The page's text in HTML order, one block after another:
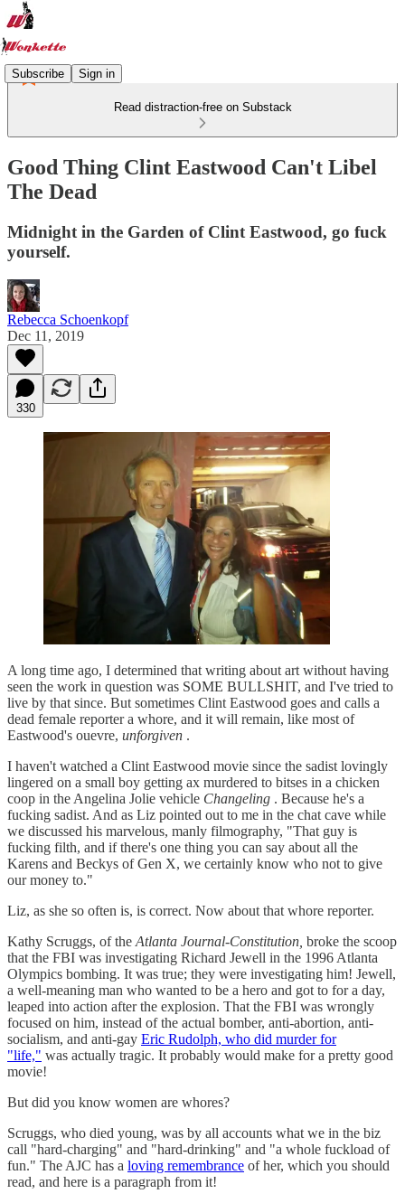
Subscribe Sign in
Read distraction-free on Substack
Good Thing Clint Eastwood Can't Libel
The Dead
Midnight in the Garden of Clint Eastwood, go fuck
yourself.
Rebecca Schoenkopf
Dec 11, 2019
330
A long time ago, I determined that writing about art without having
seen the work in question was SOME BULLSHIT, and I've tried to
live by that since. But sometimes Clint Eastwood goes and calls a
dead female reporter a whore, and it will remain, like most of
Eastwood's ouevre, unforgiven .
I haven't watched a Clint Eastwood movie since the sadist lovingly
lingered on a small boy getting ax murdered to bitses in a chicken
coop in the Angelina Jolie vehicle Changeling . Because he's a
fucking sadist. And as Liz pointed out to me in the chat cave while
we discussed his marvelous, manly filmography, "That guy is
fucking filth, and if there's one thing you can say about all the
Karens and Beckys of Gen X, we certainly know who not to give
our money to."
Liz, as she so often is, is correct. Now about that whore reporter.
Kathy Scruggs, of the Atlanta Journal-Constitution, broke the scoop
that the FBI was investigating Richard Jewell in the 1996 Atlanta
Olympics bombing. It was true; they were investigating him! Jewell,
a well-meaning man who wanted to be a hero and got to for a day,
leaped into action after the explosion. That the FBI was wrongly
focused on him, instead of the actual bomber, anti-abortion, anti-
socialism, and anti-gay Eric Rudolph, who did murder for
"life," was actually tragic. It probably would make for a pretty good
movie!
But did you know women are whores?
Scruggs, who died young, was by all accounts what we in the biz
call "hard-charging" and "hard-drinking" and "a whole fuckload of
fun." The AJC has a loving remembrance of her, which you should
read, and here is a paragraph from it!